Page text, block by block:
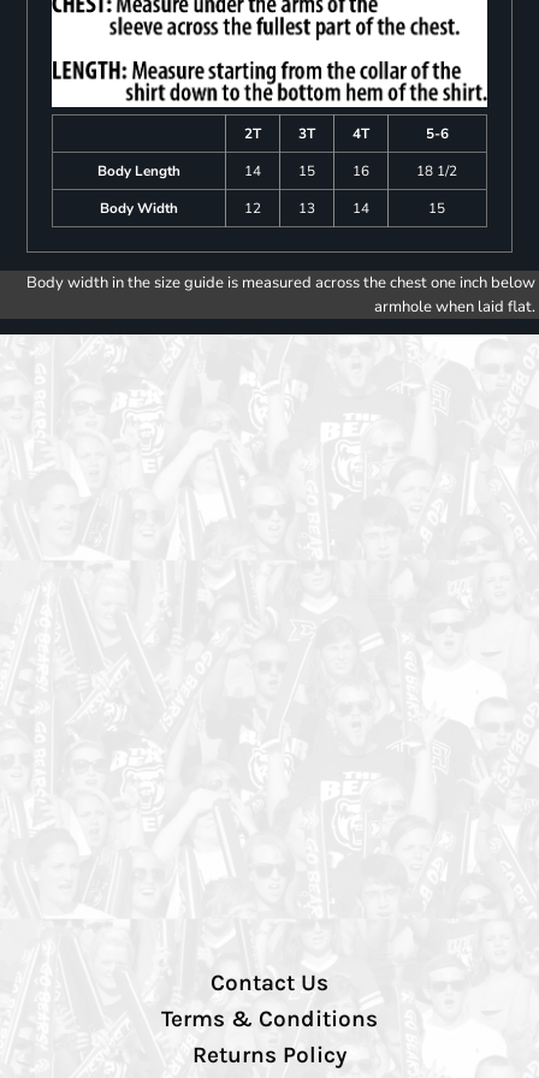
2T 3T 4T
5-6
Body Length
14 15 16
18 1/2
Body Width
12 13 14 15
Body width in the size guide is measured across the chest one inch below
armhole when laid flat.
Contact Us
Terms & Conditions
Returns Policy